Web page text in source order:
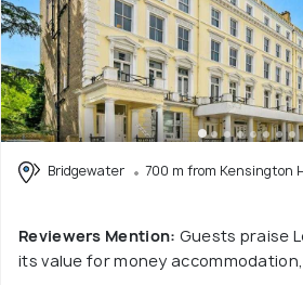
Bridgewater 700 m from Kensington
Reviewers Mention: Guests praise
its value for money